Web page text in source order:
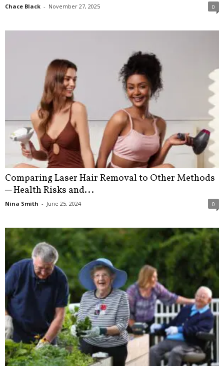
Chace Black - November 27, 2025 0
Comparing Laser Hair Removal to Other Methods
─ Health Risks and...
Nina Smith - June 25, 2024 0